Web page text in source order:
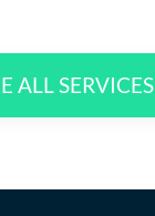
ALL SERVICES